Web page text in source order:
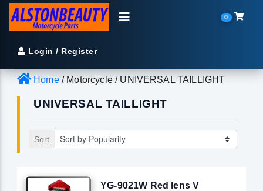
0
Login / Register
Home/ Motorcycle / UNIVERSAL TAILLIGHT
UNIVERSAL TAILLIGHT
Sort
YG-9021W Red lens V